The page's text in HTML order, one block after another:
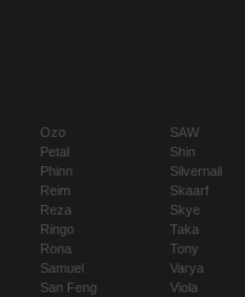
Ozo
Petal
Phinn
Reim
Reza
Ringo
Rona
Samuel
San Feng
SAW
Shin
Silvernail
Skaarf
Skye
Taka
Tony
Varya
Viola